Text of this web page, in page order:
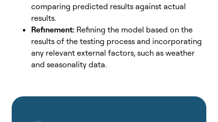
comparing predicted results against actual
results.
Refinement: Refining the model based on the
results of the testing process and incorporating
any relevant external factors, such as weather
and seasonality data.